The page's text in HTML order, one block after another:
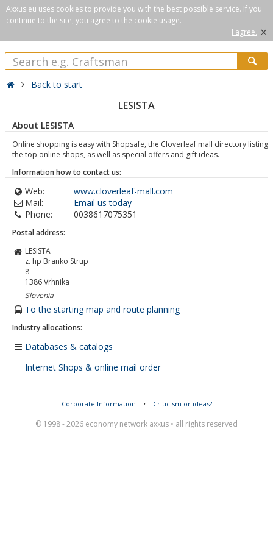
Axxus.eu uses cookies to provide you with the best possible service. If you
continue to the site, you agree to the cookie usage.
I agree. ×
Back to start
LESISTA
About LESISTA
Online shopping is easy with Shopsafe, the Cloverleaf mall directory listing
the top online shops, as well as special offers and gift ideas.
Information how to contact us:
Web:
www.cloverleaf-mall.com
Mail:
Email us today
Phone:
0038617075351
Postal address:
LESISTA
z. hp Branko Strup
8
1386Vrhnika
Slovenia
To the starting map and route planning
Industry allocations:
Databases & catalogs
Internet Shops & online mail order
Corporate Information • Criticism or ideas?
© 1998 - 2026 economy network axxus • all rights reserved